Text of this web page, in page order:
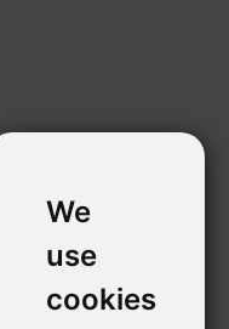
We
use
cookies
TXT)